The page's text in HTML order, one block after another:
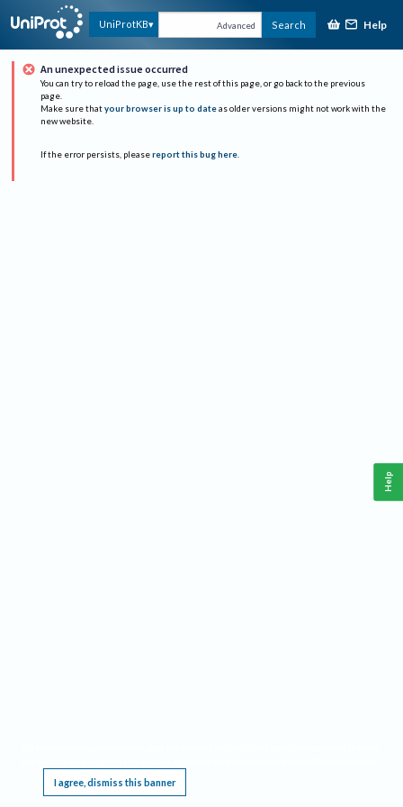
UniProtKB Advanced Search Help
An unexpected issue occurred
You can try to reload the page, use the rest of this page, or go back to the previous
page.
Make sure that your browser is up to date as older versions might not work with the
new website.
If the error persists, please report this bug here.
I agree, dismiss this banner
Help